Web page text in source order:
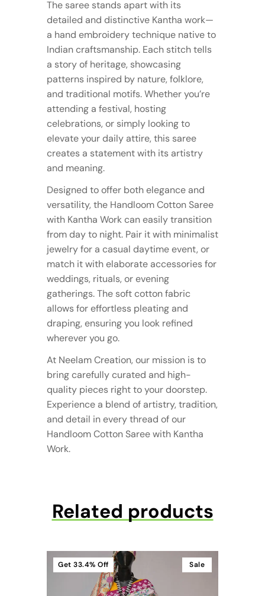
The saree stands apart with its
detailed and distinctive Kantha work—
a hand embroidery technique native to
Indian craftsmanship. Each stitch tells
a story of heritage, showcasing
patterns inspired by nature, folklore,
and traditional motifs. Whether you’re
attending a festival, hosting
celebrations, or simply looking to
elevate your daily attire, this saree
creates a statement with its artistry
and meaning.
Designed to offer both elegance and
versatility, the Handloom Cotton Saree
with Kantha Work can easily transition
from day to night. Pair it with minimalist
jewelry for a casual daytime event, or
match it with elaborate accessories for
weddings, rituals, or evening
gatherings. The soft cotton fabric
allows for effortless pleating and
draping, ensuring you look refined
wherever you go.
At Neelam Creation, our mission is to
bring carefully curated and high-
quality pieces right to your doorstep.
Experience a blend of artistry, tradition,
and detail in every thread of our
Handloom Cotton Saree with Kantha
Work.
Related products
Sale
Get 33.4% Off